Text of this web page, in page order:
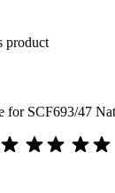
product
for SCF693/47